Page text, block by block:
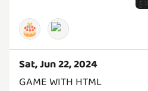
🎂
Sat, Jun 22, 2024
GAME WITH HTML